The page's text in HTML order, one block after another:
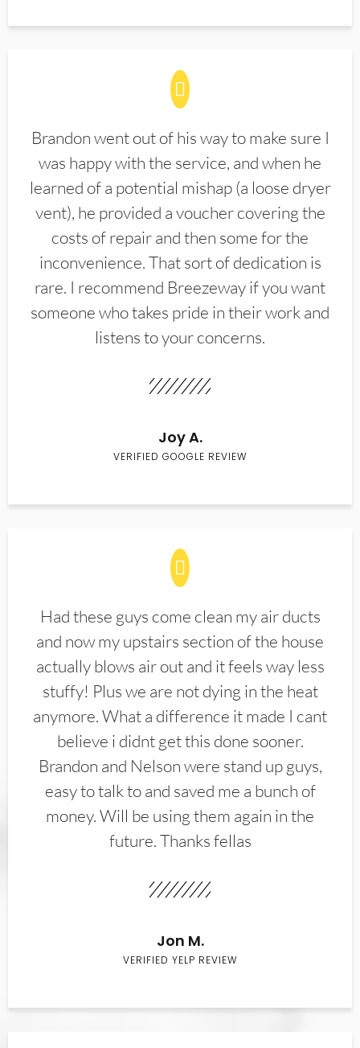
Brandon went out of his way to make sure I
was happy with the service, and when he
learned of a potential mishap (a loose dryer
vent), he provided a voucher covering the
costs of repair and then some for the
inconvenience. That sort of dedication is
rare. I recommend Breezeway if you want
someone who takes pride in their work and
listens to your concerns.
Joy A.
VERIFIED GOOGLE REVIEW
Had these guys come clean my air ducts
and now my upstairs section of the house
actually blows air out and it feels way less
stuffy! Plus we are not dying in the heat
anymore. What a difference it made I cant
believe i didnt get this done sooner.
Brandon and Nelson were stand up guys,
easy to talk to and saved me a bunch of
money. Will be using them again in the
future. Thanks fellas
Jon M.
VERIFIED YELP REVIEW